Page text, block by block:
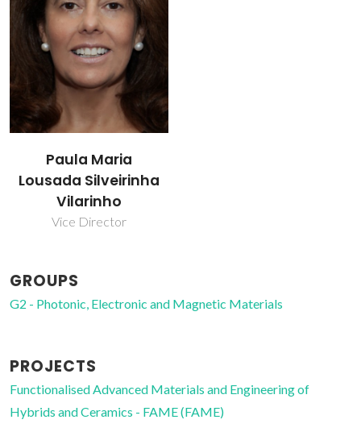
Paula Maria
Lousada Silveirinha
Vilarinho
Vice Director
GROUPS
G2 - Photonic, Electronic and Magnetic Materials
PROJECTS
Functionalised Advanced Materials and Engineering of
Hybrids and Ceramics - FAME (FAME)